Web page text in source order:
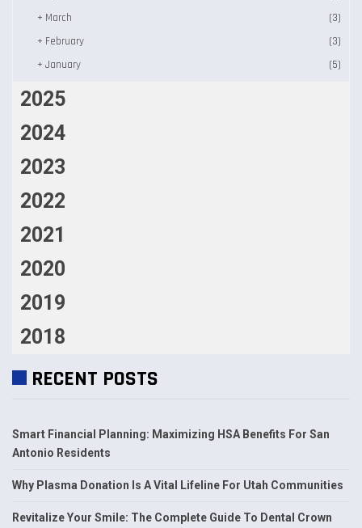
+ March
(3)
+ February
(3)
+ January (5)
2025
2024
2023
2022
2021
2020
2019
2018
RECENT POSTS
Smart Financial Planning: Maximizing HSA Benefits For San
Antonio Residents
Why Plasma Donation Is A Vital Lifeline For Utah Communities
Revitalize Your Smile: The Complete Guide To Dental Crown